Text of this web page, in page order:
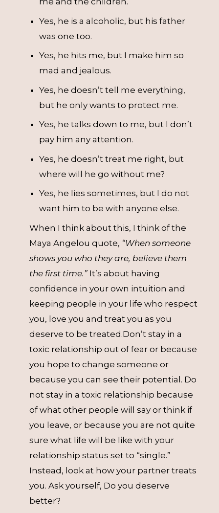
Yes, he is a alcoholic, but his father
was one too.
Yes, he hits me, but I make him so
mad and jealous.
Yes, he doesn’t tell me everything,
but he only wants to protect me.
Yes, he talks down to me, but I don’t
pay him any attention.
Yes, he doesn’t treat me right, but
where will he go without me?
Yes, he lies sometimes, but I do not
want him to be with anyone else.
When I think about this, I think of the
Maya Angelou quote, “When someone
shows you who they are, believe them
the first time.” It’s about having
confidence in your own intuition and
keeping people in your life who respect
you, love you and treat you as you
deserve to be treated.Don’t stay in a
toxic relationship out of fear or because
you hope to change someone or
because you can see their potential. Do
not stay in a toxic relationship because
of what other people will say or think if
you leave, or because you are not quite
sure what life will be like with your
relationship status set to “single.”
Instead, look at how your partner treats
you. Ask yourself, Do you deserve
better?